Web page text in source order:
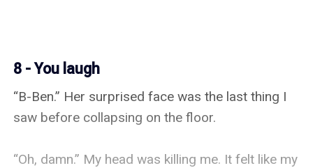
8 - You laugh
“B-Ben.” Her surprised face was the last thing I
saw before collapsing on the floor.
“Oh, damn.” My head was killing me. It felt like my